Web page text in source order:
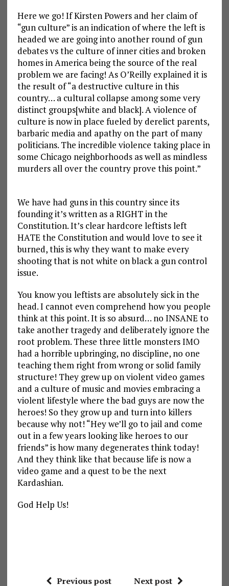
Here we go! If Kirsten Powers and her claim of
“gun culture” is an indication of where the left is
headed we are going into another round of gun
debates vs the culture of inner cities and broken
homes in America being the source of the real
problem we are facing! As O’Reilly explained it is
the result of “a destructive culture in this
country… a cultural collapse among some very
distinct groups[white and black]. A violence of
culture is now in place fueled by derelict parents,
barbaric media and apathy on the part of many
politicians. The incredible violence taking place in
some Chicago neighborhoods as well as mindless
murders all over the country prove this point.”
We have had guns in this country since its
founding it’s written as a RIGHT in the
Constitution. It’s clear hardcore leftists left
HATE the Constitution and would love to see it
burned, this is why they want to make every
shooting that is not white on black a gun control
issue.
You know you leftists are absolutely sick in the
head. I cannot even comprehend how you people
think at this point. It is so absurd… no INSANE to
take another tragedy and deliberately ignore the
root problem. These three little monsters IMO
had a horrible upbringing, no discipline, no one
teaching them right from wrong or solid family
structure! They grew up on violent video games
and a culture of music and movies embracing a
violent lifestyle where the bad guys are now the
heroes! So they grow up and turn into killers
because why not! “Hey we’ll go to jail and come
out in a few years looking like heroes to our
friends” is how many degenerates think today!
And they think like that because life is now a
video game and a quest to be the next
Kardashian.
God Help Us!
Previous post Next post